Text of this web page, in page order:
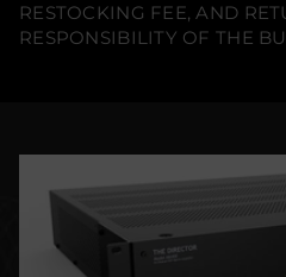
RESTOCKING FEE, AND
RESPONSIBILITY OF THE